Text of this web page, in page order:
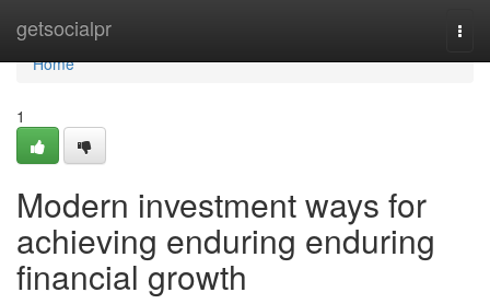
getsocialpr
Home
Home
1
Modern investment ways for
achieving enduring enduring
financial growth